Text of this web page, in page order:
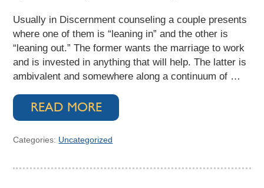
Usually in Discernment counseling a couple presents
where one of them is “leaning in” and the other is
“leaning out.” The former wants the marriage to work
and is invested in anything that will help. The latter is
ambivalent and somewhere along a continuum of …
READ MORE
Categories: Uncategorized